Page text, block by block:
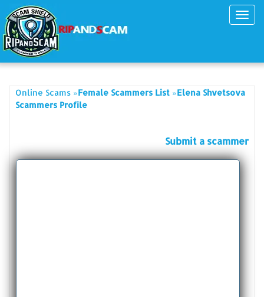
Online Scams »Female Scammers List »Elena Shvetsova
Scammers Profile
Submit a scammer